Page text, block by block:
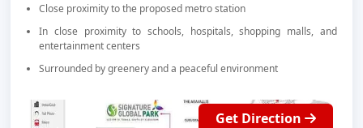
Close proximity to the proposed metro station
In close proximity to schools, hospitals, shopping malls, and
entertainment centers
Surrounded by greenery and a peaceful environment
Get Direction